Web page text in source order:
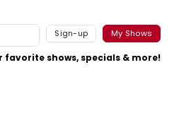
Sign-up My Shows
favorite shows, specials & more!